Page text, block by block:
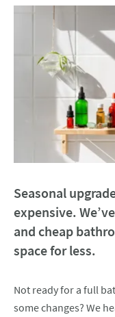
Seasonal
expensive.
and cheap
space for less.
Not ready for a full
some changes? We